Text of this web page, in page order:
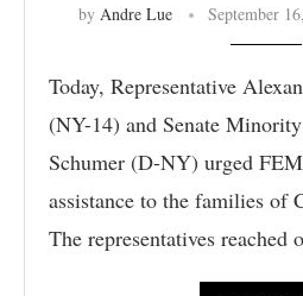
by Andre Lue September
Today, Representative
(NY-14) and Senate
Schumer (D-NY) urged
assistance to the families of
The representatives